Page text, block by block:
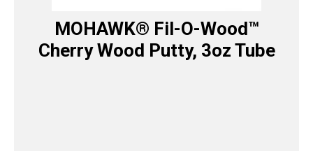
MOHAWK® Fil-O-Wood™
Cherry Wood Putty, 3oz Tube